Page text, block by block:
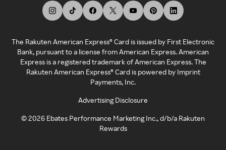
The Rakuten American Express® Card is issued by First Electronic
Bank, pursuant to a license from American Express. American
Express is a registered trademark of American Express. The
Rakuten American Express® Card is powered by Imprint
Payments, Inc.
Advertising Disclosure
©2026 Ebates Performance Marketing Inc., d/b/a Rakuten
Rewards